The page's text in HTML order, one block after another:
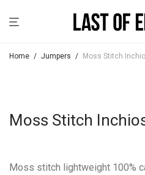
Home / Jumpers / Moss Stitch
Moss Stitch
Moss stitch lightweight 100%